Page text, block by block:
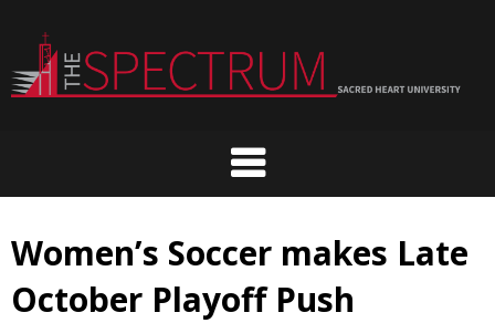
content
Women’s Soccer makes Late
October Playoff Push